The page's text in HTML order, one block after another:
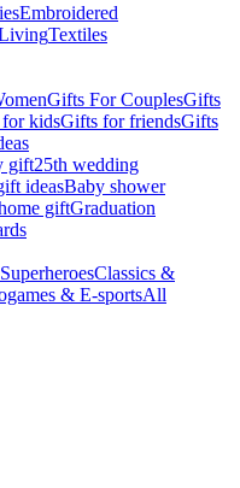
Embroidered
Textiles
Gifts For CouplesGifts
kidsGifts for friendsGifts
gift25th wedding
ideasBaby shower
giftGraduation
Classics &
& E-sportsAll